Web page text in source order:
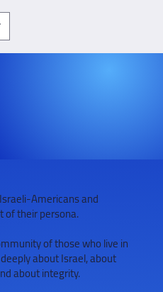
Americans and
of their persona.
of those who live in
about Israel, about
about integrity.